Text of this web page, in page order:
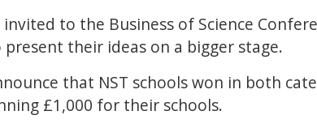
to the Business of Science
their ideas on a bigger stage.
that NST schools won in both
£1,000 for their schools.